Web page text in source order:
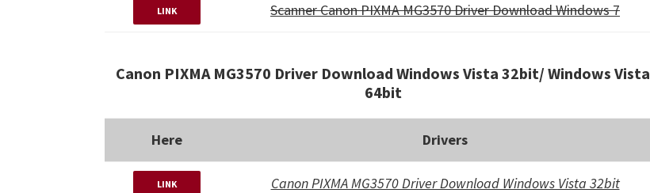
LINK Scanner Canon PIXMA MG3570 Driver Download Windows 7
Canon PIXMA MG3570 Driver Download Windows Vista 32bit/ Windows Vista
64bit
Here Drivers
LINK Canon PIXMA MG3570 Driver Download Windows Vista 32bit